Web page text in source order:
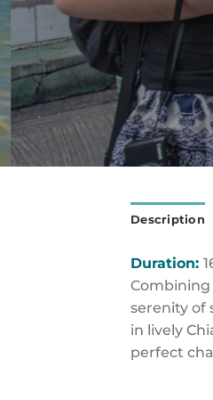
Description
Duration:
serenity of
in lively
perfect